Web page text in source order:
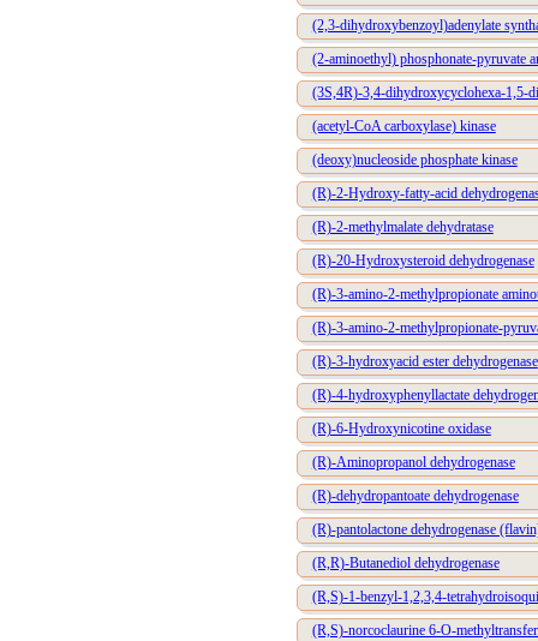
(2,3-dihydroxybenzoyl)adenylate
(2-aminoethyl) phosphonate-pyruvate
(3S,4R)-3,4-dihydroxycyclohexa-1,5-
(acetyl-CoA carboxylase) kinase
(deoxy)nucleoside phosphate kinase
(R)-2-Hydroxy-fatty-acid
(R)-2-methylmalate dehydratase
(R)-20-Hydroxysteroid dehydrogenase
(R)-3-amino-2-methylpropionate
(R)-3-amino-2-methylpropionate-
(R)-3-hydroxyacid ester dehydrogenase
(R)-4-hydroxyphenyllactate
(R)-6-Hydroxynicotine oxidase
(R)-Aminopropanol dehydrogenase
(R)-dehydropantoate dehydrogenase
(R)-pantolactone dehydrogenase
(R,R)-Butanediol dehydrogenase
(R,S)-1-benzyl-1,2,3,4-
(R,S)-norcoclaurine 6-O-